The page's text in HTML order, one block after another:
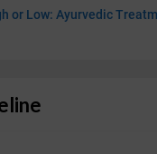
or Low: Ayurvedic